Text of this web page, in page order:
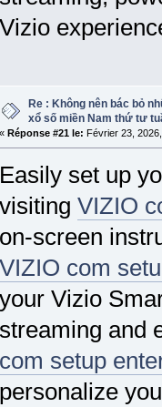
Vizio
Re : Không nên bác bỏ
xổ số miền Nam thứ tư
« Réponse #21 le: Février 23,
Easily set up
visiting VIZIO
on-screen
VIZIO com
your Vizio
streaming and
com setup
personalize